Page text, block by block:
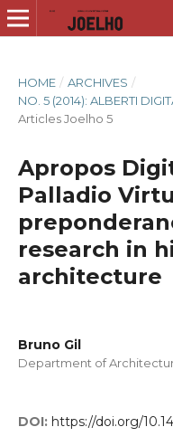
HOME / ARCHIVES /
NO. 5 (2014): ALBERTI
Articles Joelho 5
Apropos
Palladio
research in
architecture
Bruno Gil
Department of
DOI: https://doi.org/